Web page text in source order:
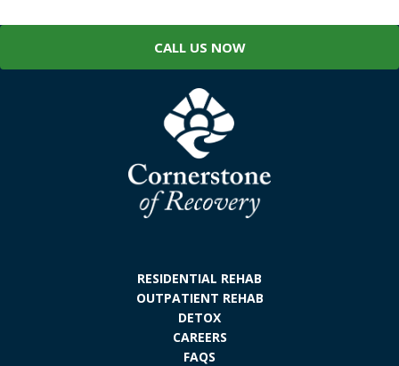
CALL US NOW
RESIDENTIAL REHAB
OUTPATIENT REHAB
DETOX
CAREERS
FAQS